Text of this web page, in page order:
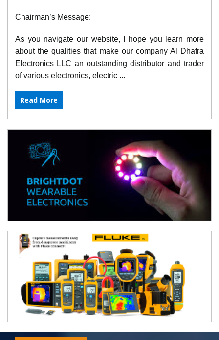
Chairman’s Message:
As you navigate our website, I hope you learn more
about the qualities that make our company Al Dhafra
Electronics LLC an outstanding distributor and trader
of various electronics, electric ...
Read More